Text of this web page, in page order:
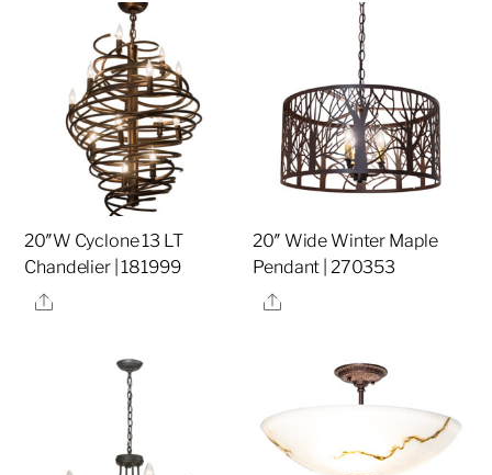
20″W Cyclone 13 LT
Chandelier | 181999
Share
20″ Wide Winter Maple
Pendant | 270353
Share